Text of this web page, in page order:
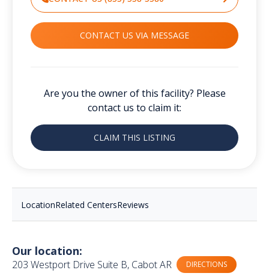
CONTACT US VIA MESSAGE
Are you the owner of this facility? Please
contact us to claim it:
CLAIM THIS LISTING
LocationRelated CentersReviews
Our location:
203 Westport Drive Suite B, Cabot AR DIRECTIONS